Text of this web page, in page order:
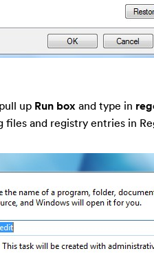
up Run box and type in
files and registry entries in